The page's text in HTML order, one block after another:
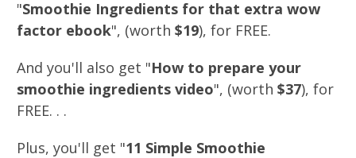
"Smoothie Ingredients for that extra wow
factor ebook", (worth $19), for FREE.
And you'll also get "How to prepare your
smoothie ingredients video", (worth $37), for
FREE. . .
Plus, you'll get "11 Simple Smoothie